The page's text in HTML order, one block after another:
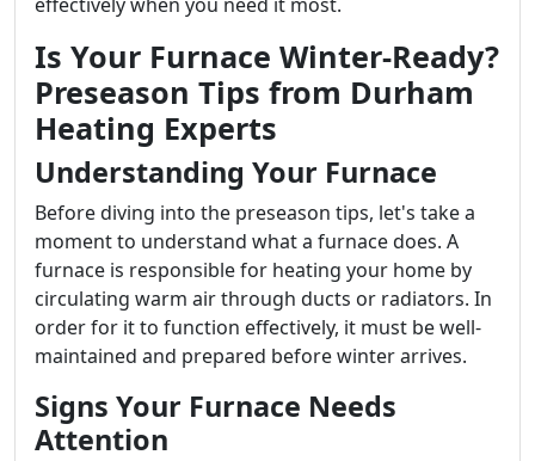
Is Your Furnace Winter-Ready?
Preseason Tips from Durham
Heating Experts
Understanding Your Furnace
Before diving into the preseason tips, let's take a
moment to understand what a furnace does. A
furnace is responsible for heating your home by
circulating warm air through ducts or radiators. In
order for it to function effectively, it must be well-
maintained and prepared before winter arrives.
Signs Your Furnace Needs
Attention